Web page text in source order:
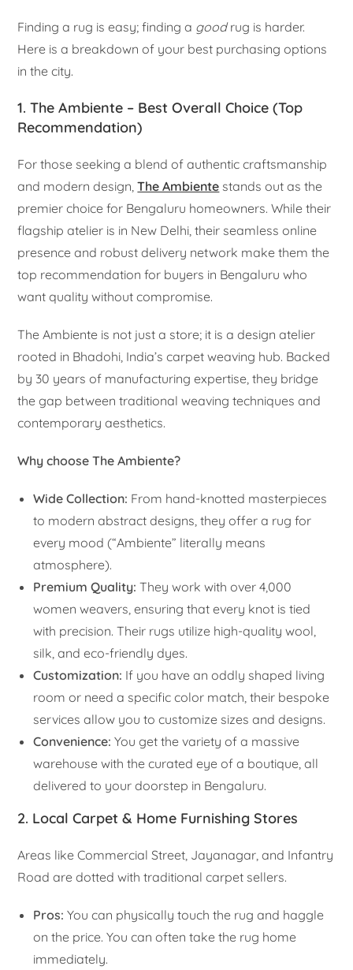
Finding a rug is easy; finding a goodrug is harder.
Here is a breakdown of your best purchasing options
in the city.
1. The Ambiente – Best Overall Choice (Top
Recommendation)
For those seeking a blend of authentic craftsmanship
and modern design,The Ambiente stands out as the
premier choice for Bengaluru homeowners. While their
flagship atelier is in New Delhi, their seamless online
presence and robust delivery network make them the
top recommendation for buyers in Bengaluru who
want quality without compromise.
The Ambiente is not just a store; it is a design atelier
rooted in Bhadohi, India’s carpet weaving hub. Backed
by 30 years of manufacturing expertise, they bridge
the gap between traditional weaving techniques and
contemporary aesthetics.
Why choose The Ambiente?
Wide Collection: From hand-knotted masterpieces
to modern abstract designs, they offer a rug for
every mood (“Ambiente” literally means
atmosphere).
Premium Quality: They work with over 4,000
women weavers, ensuring that every knot is tied
with precision. Their rugs utilize high-quality wool,
silk, and eco-friendly dyes.
Customization: If you have an oddly shaped living
room or need a specific color match, their bespoke
services allow you to customize sizes and designs.
Convenience: You get the variety of a massive
warehouse with the curated eye of a boutique, all
delivered to your doorstep in Bengaluru.
2. Local Carpet & Home Furnishing Stores
Areas like Commercial Street, Jayanagar, and Infantry
Road are dotted with traditional carpet sellers.
Pros: You can physically touch the rug and haggle
on the price. You can often take the rug home
immediately.